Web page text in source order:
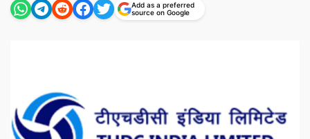
Add as a preferred
source on Google